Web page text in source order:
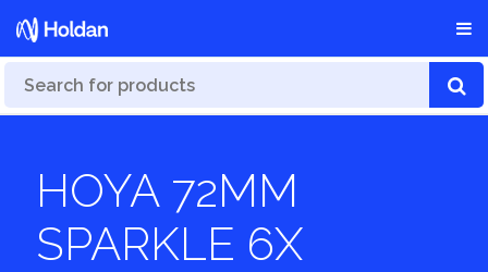
HOYA 72MM
SPARKLE 6X